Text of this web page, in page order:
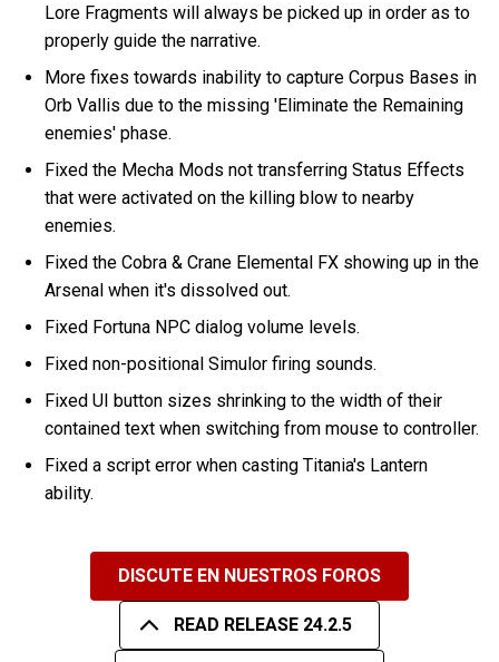
Lore Fragments will always be picked up in order as to
properly guide the narrative.
More fixes towards inability to capture Corpus Bases in
Orb Vallis due to the missing 'Eliminate the Remaining
enemies' phase.
Fixed the Mecha Mods not transferring Status Effects
that were activated on the killing blow to nearby
enemies.
Fixed the Cobra & Crane Elemental FX showing up in the
Arsenal when it's dissolved out.
Fixed Fortuna NPC dialog volume levels.
Fixed non-positional Simulor firing sounds.
Fixed UI button sizes shrinking to the width of their
contained text when switching from mouse to controller.
Fixed a script error when casting Titania's Lantern
ability.
DISCUTE EN NUESTROS FOROS
READ RELEASE 24.2.5